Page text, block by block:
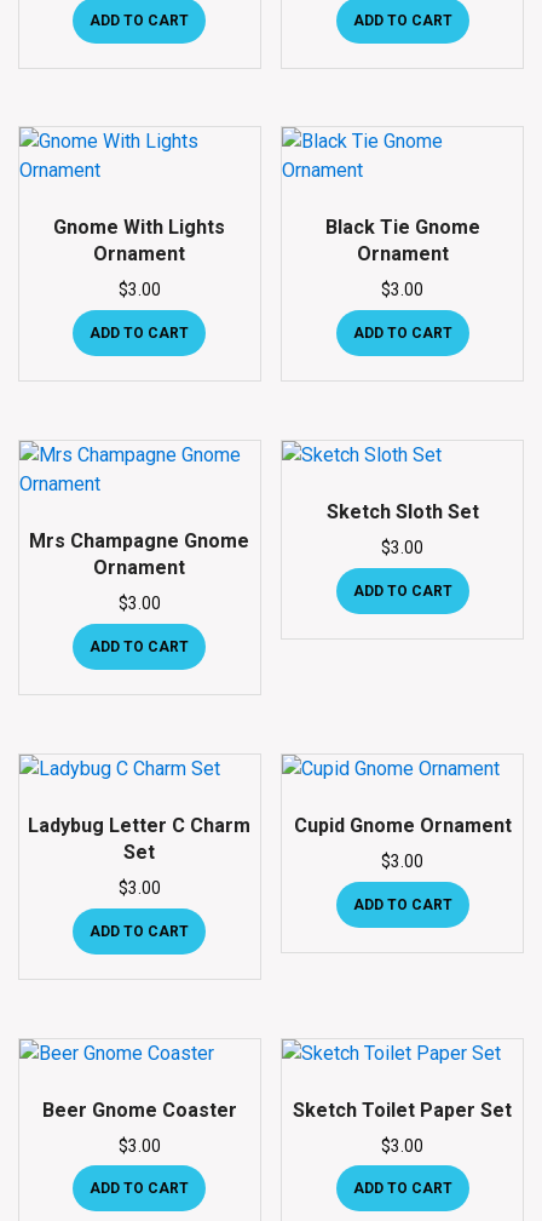
ADD TO CART ADD TO CART
Gnome With Lights
Ornament
$3.00
ADD TO CART
Black Tie Gnome
Ornament
$3.00
ADD TO CART
Mrs Champagne Gnome
Ornament
$3.00
ADD TO CART
Sketch Sloth Set
$3.00
ADD TO CART
Ladybug Letter C Charm
Set
$3.00
ADD TO CART
Cupid Gnome Ornament
$3.00
ADD TO CART
Beer Gnome Coaster
$3.00
ADD TO CART
Sketch Toilet Paper Set
$3.00
ADD TO CART